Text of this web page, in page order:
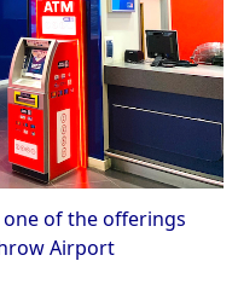
one of the offerings
Airport